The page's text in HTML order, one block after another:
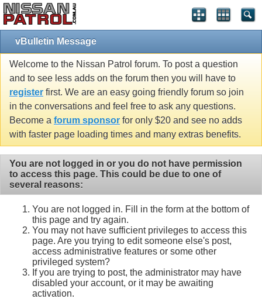
vBulletin Message
Welcome to the Nissan Patrol forum. To post a question
and to see less adds on the forum then you will have to
register first. We are an easy going friendly forum so join
in the conversations and feel free to ask any questions.
Become a forum sponsor for only $20 and see no adds
with faster page loading times and many extras benefits.
You are not logged in or you do not have permission
to access this page. This could be due to one of
several reasons:
You are not logged in. Fill in the form at the bottom of
this page and try again.
You may not have sufficient privileges to access this
page. Are you trying to edit someone else's post,
access administrative features or some other
privileged system?
If you are trying to post, the administrator may have
disabled your account, or it may be awaiting
activation.